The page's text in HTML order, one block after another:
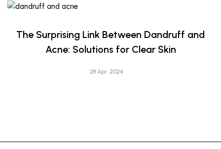
The Surprising Link Between Dandruff and
Acne: Solutions for Clear Skin
28 Apr, 2024